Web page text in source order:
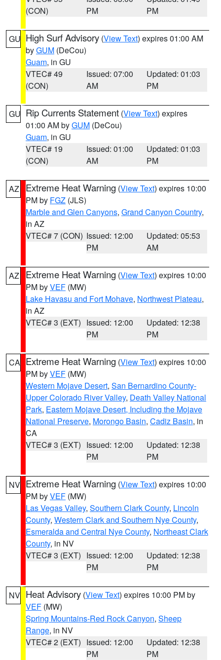
(CON)
PM
PM
GU High Surf Advisory (View Text) expires 01:00 AM
byGUM (DeCou)
Guam, in GU
VTEC# 49
(CON)
Issued: 07:00
AM
Updated: 01:03
PM
GU Rip Currents Statement (View Text) expires
01:00 AM byGUM (DeCou)
Guam, in GU
VTEC# 19
(CON)
Issued: 01:00
AM
Updated: 01:03
PM
AZ Extreme Heat Warning (View Text) expires 10:00
PM by FGZ (JLS)
Marble and Glen Canyons, Grand Canyon Country,
in AZ
VTEC# 7 (CON) Issued: 12:00
PM
Updated: 05:53
AM
AZ Extreme Heat Warning (View Text) expires 10:00
PM byVEF (MW)
Lake Havasu and Fort Mohave, Northwest Plateau,
in AZ
VTEC# 3 (EXT) Issued: 12:00
PM
Updated: 12:38
PM
CA Extreme Heat Warning (View Text) expires 10:00
PM byVEF (MW)
Western Mojave Desert, San Bernardino County-
Upper Colorado River Valley, Death Valley National
Park, Eastern Mojave Desert, Including the Mojave
National Preserve, Morongo Basin, Cadiz Basin, in
CA
VTEC# 3 (EXT) Issued: 12:00
PM
Updated: 12:38
PM
NV Extreme Heat Warning (View Text) expires 10:00
PM byVEF (MW)
Las Vegas Valley, Southern Clark County, Lincoln
County, Western Clark and Southern Nye County,
Esmeralda and Central Nye County, Northeast Clark
County, in NV
VTEC# 3 (EXT) Issued: 12:00
PM
Updated: 12:38
PM
NV Heat Advisory (View Text) expires 10:00 PM by
VEF (MW)
Spring Mountains-Red Rock Canyon, Sheep
Range, in NV
VTEC# 2 (EXT) Issued: 12:00
PM
Updated: 12:38
PM